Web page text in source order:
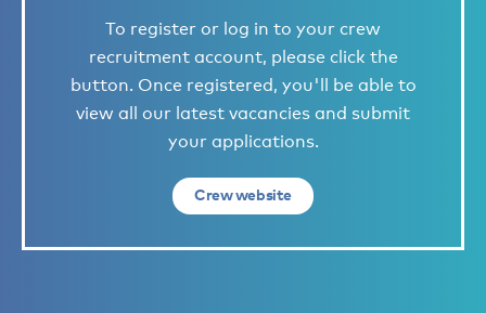
To register or log in to your crew
recruitment account, please click the
button. Once registered, you'll be able to
view all our latest vacancies and submit
your applications.
Crew website